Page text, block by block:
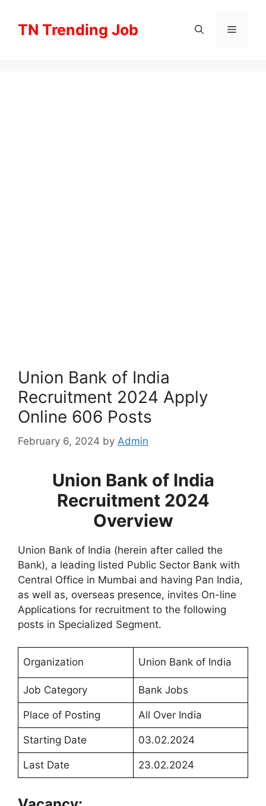
contentTN Trending Job Menu
Union Bank of India
Recruitment 2024 Apply
Online 606 Posts
February 6, 2024 by Admin
Union Bank of India
Recruitment 2024
Overview
Union Bank of India (herein after called the
Bank), a leading listed Public Sector Bank with
Central Office in Mumbai and having Pan India,
as well as, overseas presence, invites On-line
Applications for recruitment to the following
posts in Specialized Segment.
Organization Union Bank of India
Job Category Bank Jobs
Place of Posting All Over India
Starting Date 03.02.2024
Last Date 23.02.2024